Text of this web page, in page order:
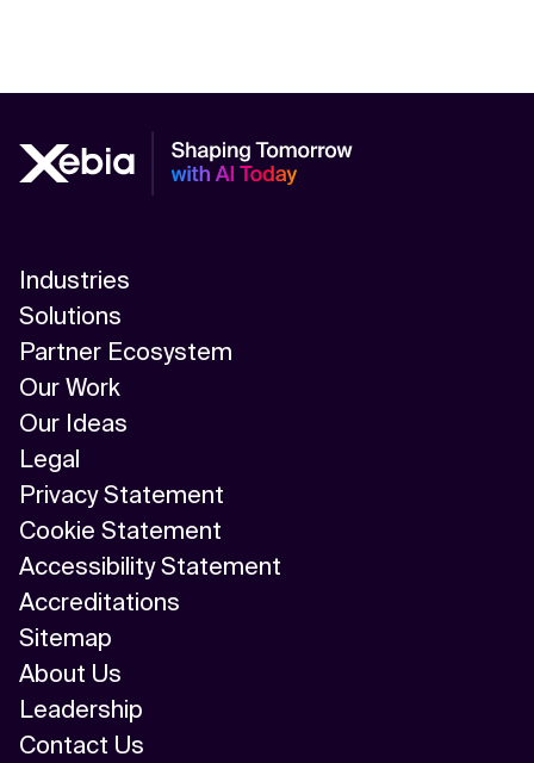
Industries
Solutions
Partner Ecosystem
Our Work
Our Ideas
Legal
Privacy Statement
Cookie Statement
Accessibility Statement
Accreditations
Sitemap
About Us
Leadership
Contact Us